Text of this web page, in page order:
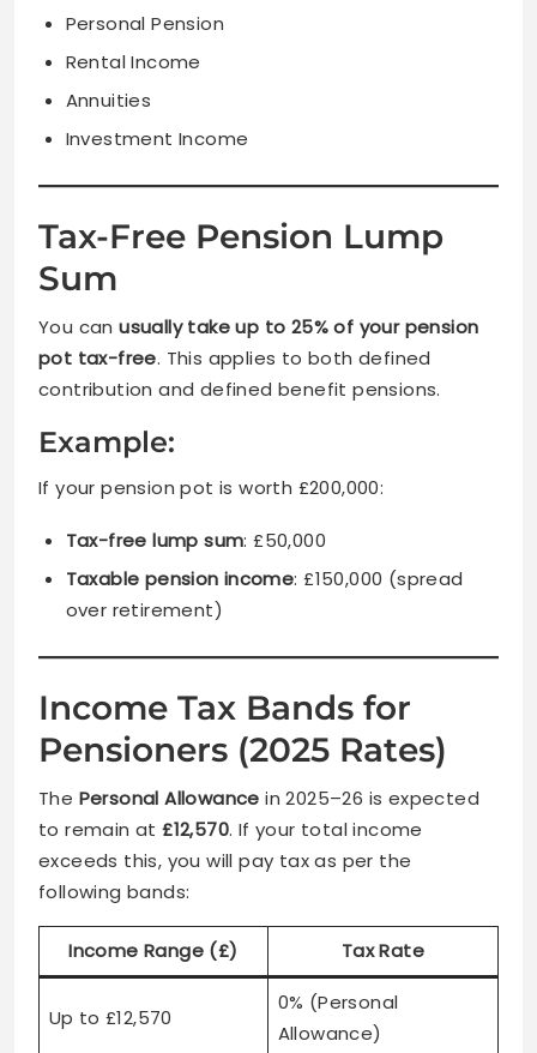
Personal Pension
Rental Income
Annuities
Investment Income
Tax-Free Pension Lump
Sum
You canusually take up to 25% of your pension
pot tax-free. This applies to both defined
contribution and defined benefit pensions.
Example:
If your pension pot is worth £200,000:
Tax-free lump sum: £50,000
Taxable pension income: £150,000 (spread
over retirement)
Income Tax Bands for
Pensioners (2025 Rates)
The Personal Allowance in 2025–26 is expected
to remain at£12,570. If your total income
exceeds this, you will pay tax as per the
following bands:
Income Range (£) Tax Rate
Up to £12,570
0% (Personal
Allowance)